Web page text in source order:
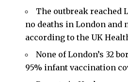
The outbreak reached
no deaths in London and
according to the UK
None of London’s 32
95% infant vaccination